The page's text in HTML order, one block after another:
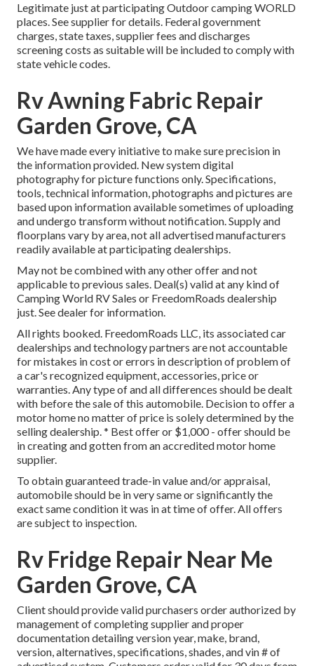
Legitimate just at participating Outdoor camping WORLD
places. See supplier for details. Federal government
charges, state taxes, supplier fees and discharges
screening costs as suitable will be included to comply with
state vehicle codes.
Rv Awning Fabric Repair
Garden Grove, CA
We have made every initiative to make sure precision in
the information provided. New system digital
photography for picture functions only. Specifications,
tools, technical information, photographs and pictures are
based upon information available sometimes of uploading
and undergo transform without notification. Supply and
floorplans vary by area, not all advertised manufacturers
readily available at participating dealerships.
May not be combined with any other offer and not
applicable to previous sales. Deal(s) valid at any kind of
Camping World RV Sales or FreedomRoads dealership
just. See dealer for information.
All rights booked. FreedomRoads LLC, its associated car
dealerships and technology partners are not accountable
for mistakes in cost or errors in description of problem of
a car's recognized equipment, accessories, price or
warranties. Any type of and all differences should be dealt
with before the sale of this automobile. Decision to offer a
motor home no matter of price is solely determined by the
selling dealership. * Best offer or $1,000 - offer should be
in creating and gotten from an accredited motor home
supplier.
To obtain guaranteed trade-in value and/or appraisal,
automobile should be in very same or significantly the
exact same condition it was in at time of offer. All offers
are subject to inspection.
Rv Fridge Repair Near Me
Garden Grove, CA
Client should provide valid purchasers order authorized by
management of completing supplier and proper
documentation detailing version year, make, brand,
version, alternatives, specifications, shades, and vin # of